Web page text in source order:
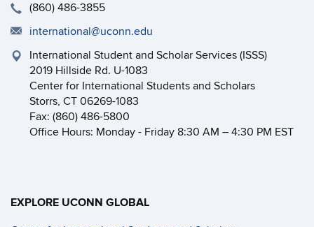
(860) 486-3855
international@uconn.edu
International Student and Scholar Services (ISSS)
2019 Hillside Rd. U-1083
Center for International Students and Scholars
Storrs, CT 06269-1083
Fax: (860) 486-5800
Office Hours: Monday - Friday 8:30 AM – 4:30 PM EST
EXPLORE UCONN GLOBAL